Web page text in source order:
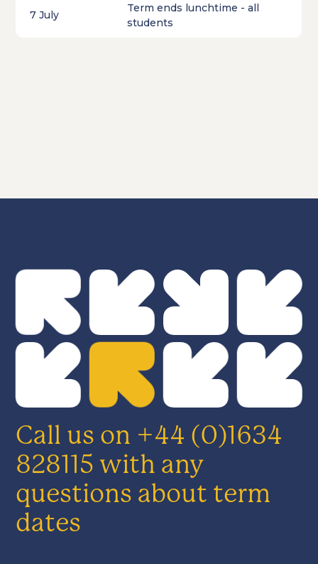
7 July
Term ends lunchtime - all
students
Call us on +44 (0)1634
828115 with any
questions about term
dates